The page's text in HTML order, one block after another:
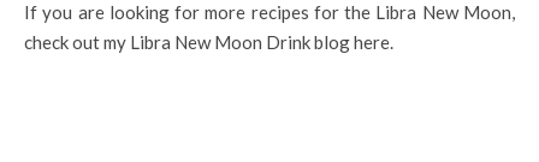
If you are looking for more recipes for the Libra New Moon,
check out my Libra New Moon Drink blog here.